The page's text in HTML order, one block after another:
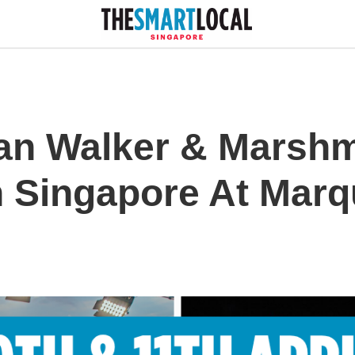
Walker &
At